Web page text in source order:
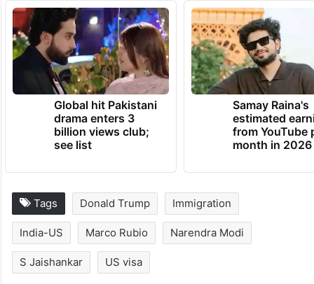
The two sides have resolved to firm up a
mutually beneficial trade deal soon.
TRENDING NEWS
Global hit Pakistani
drama enters 3
billion views club;
see list
Samay Raina's
estimated
from YouTube